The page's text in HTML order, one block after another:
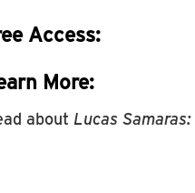
Access:
More:
about Lucas